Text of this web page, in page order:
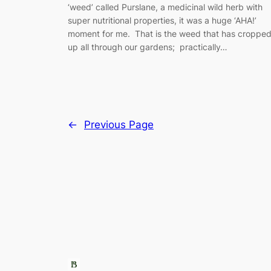
‘weed’ called Purslane, a medicinal wild herb with
super nutritional properties, it was a huge ‘AHA!’
moment for me. That is the weed that has cropped
up all through our gardens; practically…
← Previous Page